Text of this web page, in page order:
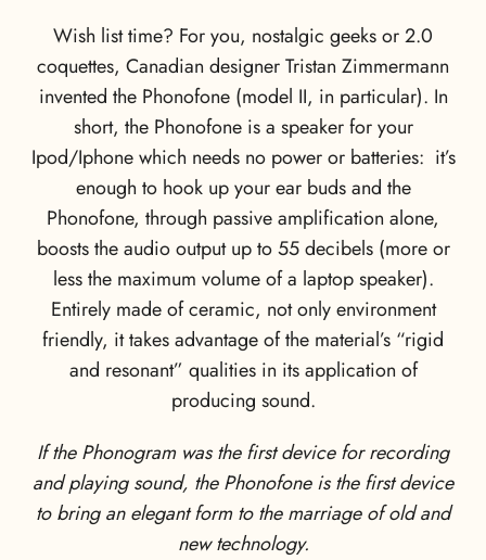
Wish list time? For you, nostalgic geeks or 2.0
coquettes, Canadian designer Tristan Zimmermann
invented the Phonofone (model II, in particular). In
short, the Phonofone is a speaker for your
Ipod/Iphone which needs no power or batteries: it’s
enough to hook up your ear buds and the
Phonofone, through passive amplification alone,
boosts the audio output up to 55 decibels (more or
less the maximum volume of a laptop speaker).
Entirely made of ceramic, not only environment
friendly, it takes advantage of the material’s “rigid
and resonant” qualities in its application of
producing sound.
If the Phonogram was the first device for recording
and playing sound, the Phonofone is the first device
to bring an elegant form to the marriage of old and
new technology.